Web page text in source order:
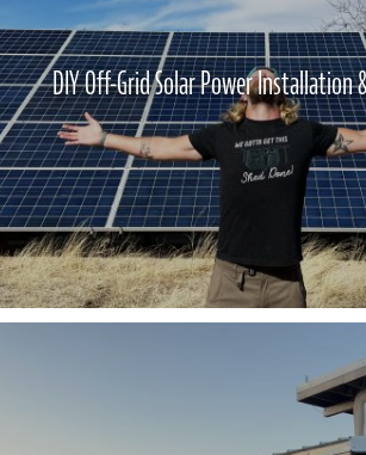
DIY Off-Grid Solar Power Installation